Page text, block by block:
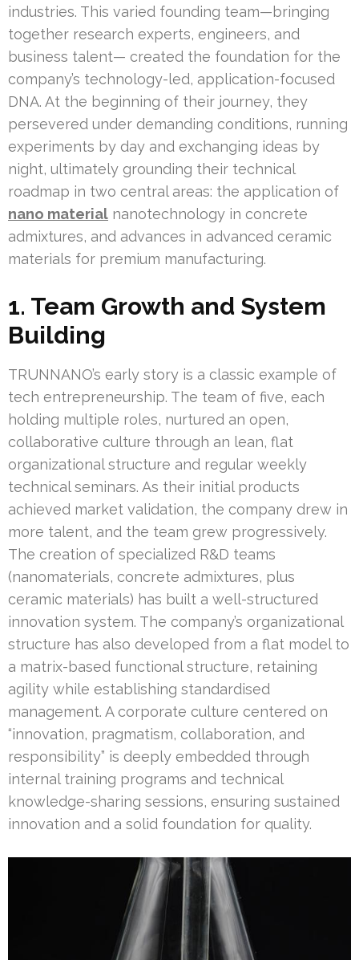
industries. This varied founding team—bringing
together research experts, engineers, and
business talent— created the foundation for the
company’s technology-led, application-focused
DNA. At the beginning of their journey, they
persevered under demanding conditions, running
experiments by day and exchanging ideas by
night, ultimately grounding their technical
roadmap in two central areas: the application of
nano material nanotechnology in concrete
admixtures, and advances in advanced ceramic
materials for premium manufacturing.
1. Team Growth and System
Building
TRUNNANO’s early story is a classic example of
tech entrepreneurship. The team of five, each
holding multiple roles, nurtured an open,
collaborative culture through an lean, flat
organizational structure and regular weekly
technical seminars. As their initial products
achieved market validation, the company drew in
more talent, and the team grew progressively.
The creation of specialized R&D teams
(nanomaterials, concrete admixtures, plus
ceramic materials) has built a well-structured
innovation system. The company’s organizational
structure has also developed from a flat model to
a matrix-based functional structure, retaining
agility while establishing standardised
management. A corporate culture centered on
“innovation, pragmatism, collaboration, and
responsibility” is deeply embedded through
internal training programs and technical
knowledge-sharing sessions, ensuring sustained
innovation and a solid foundation for quality.